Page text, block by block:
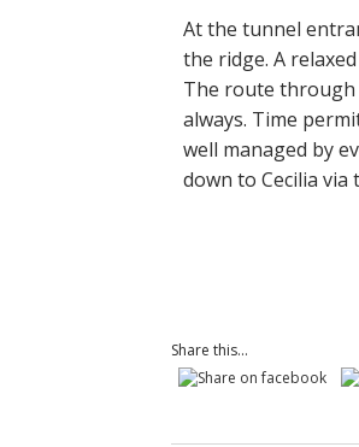
At the tunnel
the ridge. A
The route through
always. Time
well managed by
down to Cecilia via
Share this...